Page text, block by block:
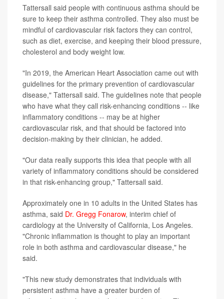
Tattersall said people with continuous asthma should be
sure to keep their asthma controlled. They also must be
mindful of cardiovascular risk factors they can control,
such as diet, exercise, and keeping their blood pressure,
cholesterol and body weight low.
"In 2019, the American Heart Association came out with
guidelines for the primary prevention of cardiovascular
disease," Tattersall said. The guidelines note that people
who have what they call risk-enhancing conditions -- like
inflammatory conditions -- may be at higher
cardiovascular risk, and that should be factored into
decision-making by their clinician, he added.
"Our data really supports this idea that people with all
variety of inflammatory conditions should be considered
in that risk-enhancing group," Tattersall said.
Approximately one in 10 adults in the United States has
asthma, said Dr. Gregg Fonarow, interim chief of
cardiology at the University of California, Los Angeles.
"Chronic inflammation is thought to play an important
role in both asthma and cardiovascular disease," he
said.
"This new study demonstrates that individuals with
persistent asthma have a greater burden of